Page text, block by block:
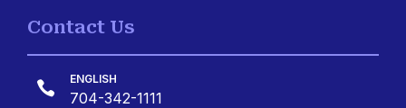
Contact Us
 ENGLISH
704-342-1111